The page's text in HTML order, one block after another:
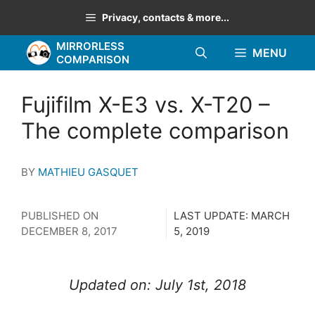
to
content
Privacy, contacts & more...
MIRRORLESS
COMPARISON
MENU
Fujifilm X-E3 vs. X-T20 –
The complete comparison
BY MATHIEU GASQUET
PUBLISHED ON
DECEMBER 8, 2017
LAST UPDATE: MARCH
5, 2019
Updated on: July 1st, 2018